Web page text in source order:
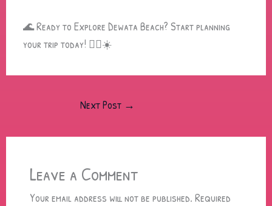
🌊 Ready to Explore Dewata Beach? Start planning
your trip today! 🏄‍♂️☀️
Next Post →
Leave a Comment
Your email address will not be published. Required